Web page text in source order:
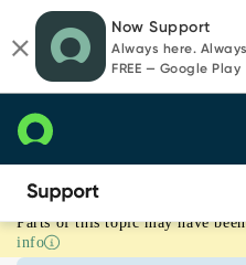
page
content
chat
Now Support
Always here.
FREE — Google Play
Discovery
to
Parts of this topic may have
info